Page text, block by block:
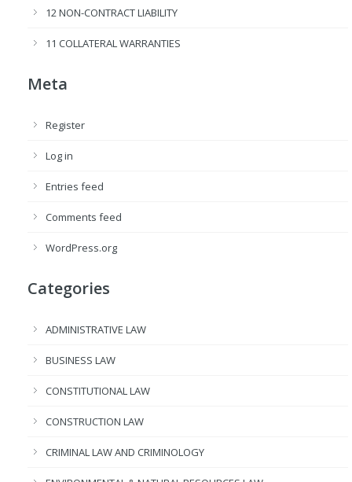
12 NON-CONTRACT LIABILITY
11 COLLATERAL WARRANTIES
Meta
Register
Log in
Entries feed
Comments feed
WordPress.org
Categories
ADMINISTRATIVE LAW
BUSINESS LAW
CONSTITUTIONAL LAW
CONSTRUCTION LAW
CRIMINAL LAW AND CRIMINOLOGY